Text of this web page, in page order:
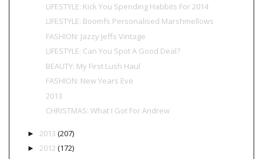
LIFESTYLE: Kick You Spending Habbits For 2014
LIFESTYLE: Boomfs Personalised Marshmellows
FASHION: Jazzy Jeffs Vintage
LIFESTYLE: Can You Spot A Good Deal?
BEAUTY: My First Lush Haul
FASHION: New Years Eve
2013
CHRISTMAS: What I Got For Andrew
► 2013 (207)
► 2012 (172)